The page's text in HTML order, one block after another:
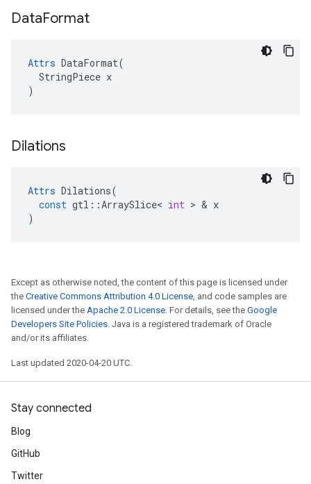
DataFormat
Attrs DataFormat(
  StringPiece x
)
Dilations
Attrs Dilations(
const gtl ::ArraySlice< int > & x
)
Except as otherwise noted, the content of this page is licensed under
the Creative Commons Attribution 4.0 License, and code samples are
licensed under the Apache 2.0 License. For details, see the Google
Developers Site Policies. Java is a registered trademark of Oracle
and/or its affiliates.
Last updated 2020-04-20 UTC.
Stay connected
Blog
GitHub
Twitter